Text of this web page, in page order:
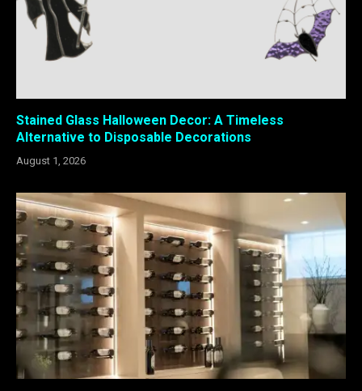
Stained Glass Halloween Decor: A Timeless
Alternative to Disposable Decorations
August 1, 2026